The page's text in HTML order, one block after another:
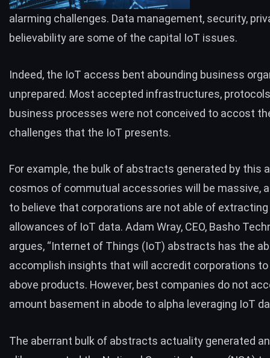
alarming challenges. Data management, security,
believability are some of the capital IoT issues.
Indeed, the IoT access bent abounding business
unprepared. Most accepted infrastructures,
business processes were not conceived to accost
challenges that the IoT presents.
For example, the bulk of abstracts generated by this
cosmos of commutual accessories will be massive,
to believe that corporations are not able of
allowances of IoT data. Adam Wray, CEO, Basho
argues, “Internet of Things (IoT) abstracts has the
accomplish insights that will accredit corporations
above products. However, best companies do not
amount basement in abode to alpha leveraging IoT
The aberrant bulk of abstracts actuality generated